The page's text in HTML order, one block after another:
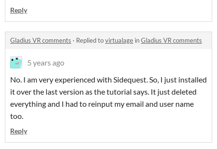
Reply
Gladius VR comments · Replied tovirtualage inGladius VR comments
5 years ago
No. I am very experienced with Sidequest. So, I just installed
it over the last version as the tutorial says. It just deleted
everything and I had to reinput my email and user name
too.
Reply